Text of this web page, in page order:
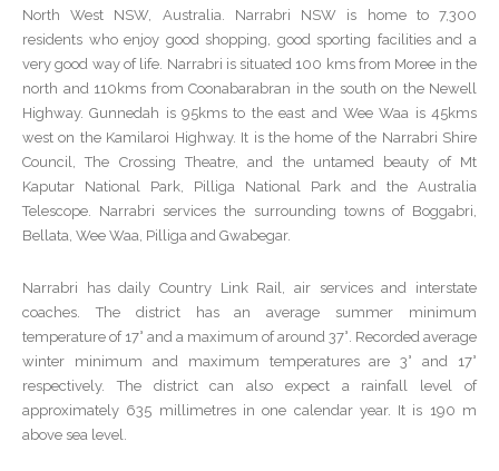
North West NSW, Australia. Narrabri NSW is home to 7,300
residents who enjoy good shopping, good sporting facilities and a
very good way of life. Narrabri is situated 100 kms from Moree in the
north and 110kms from Coonabarabran in the south on the Newell
Highway. Gunnedah is 95kms to the east and Wee Waa is 45kms
west on the Kamilaroi Highway. It is the home of the Narrabri Shire
Council, The Crossing Theatre, and the untamed beauty of Mt
Kaputar National Park, Pilliga National Park and the Australia
Telescope. Narrabri services the surrounding towns of Boggabri,
Bellata, Wee Waa, Pilliga and Gwabegar.
Narrabri has daily Country Link Rail, air services and interstate
coaches. The district has an average summer minimum
temperature of 17° and a maximum of around 37°. Recorded average
winter minimum and maximum temperatures are 3° and 17°
respectively. The district can also expect a rainfall level of
approximately 635 millimetres in one calendar year. It is 190 m
above sea level.